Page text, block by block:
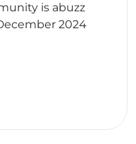
is abuzz
2024